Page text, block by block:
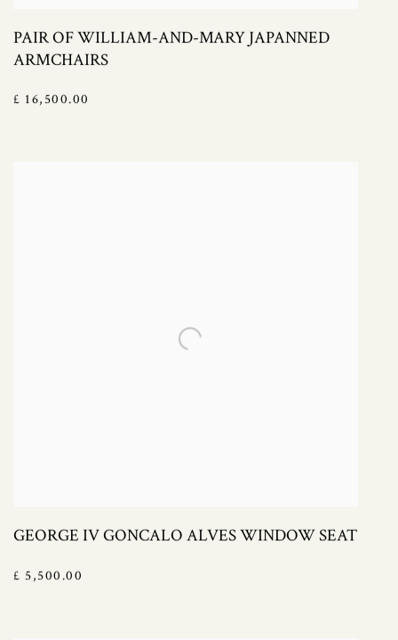
PAIR OF WILLIAM-AND-MARY JAPANNED
ARMCHAIRS
£ 16,500.00
GEORGE IV GONCALO ALVES WINDOW SEAT
£ 5,500.00